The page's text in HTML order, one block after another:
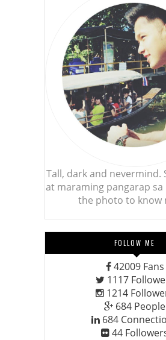
Tall, dark and nevermind.
at maraming pangarap sa
the photo to know
FOLLOW ME
42009 Fans
1117
1214
684 People
684
44